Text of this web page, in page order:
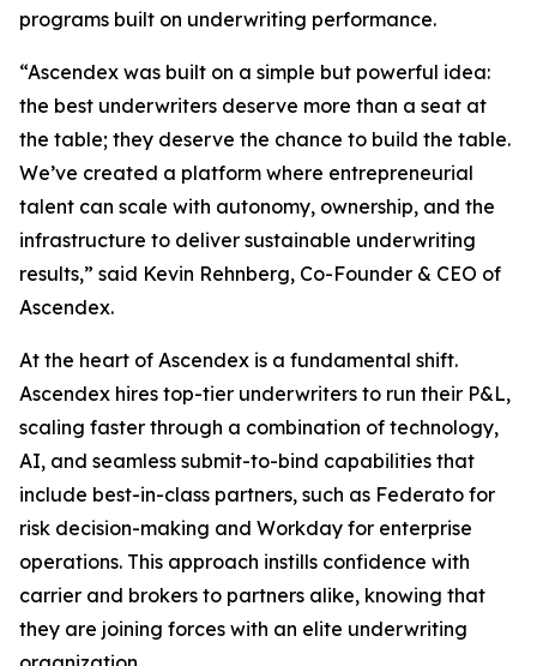
programs built on underwriting performance.
“Ascendex was built on a simple but powerful idea:
the best underwriters deserve more than a seat at
the table; they deserve the chance to build the table.
We’ve created a platform where entrepreneurial
talent can scale with autonomy, ownership, and the
infrastructure to deliver sustainable underwriting
results,” said Kevin Rehnberg, Co-Founder & CEO of
Ascendex.
At the heart of Ascendex is a fundamental shift.
Ascendex hires top-tier underwriters to run their P&L,
scaling faster through a combination of technology,
AI, and seamless submit-to-bind capabilities that
include best-in-class partners, such as Federato for
risk decision-making and Workday for enterprise
operations. This approach instills confidence with
carrier and brokers to partners alike, knowing that
they are joining forces with an elite underwriting